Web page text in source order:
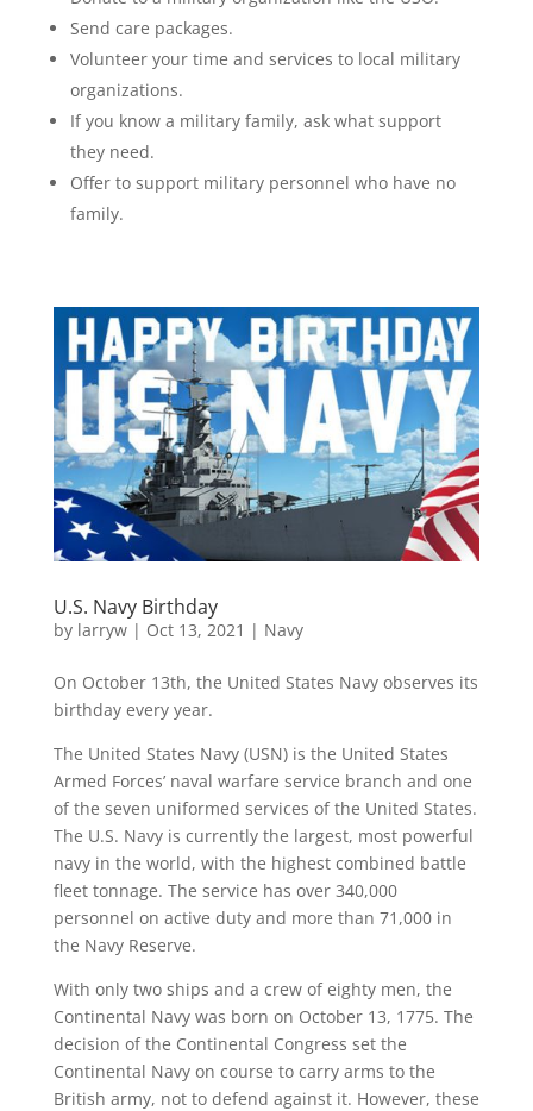
Send care packages.
Volunteer your time and services to local military
organizations.
If you know a military family, ask what support
they need.
Offer to support military personnel who have no
family.
U.S. Navy Birthday
by larryw| Oct 13, 2021 | Navy
On October 13th, the United States Navy observes its
birthday every year.
The United States Navy (USN) is the United States
Armed Forces’ naval warfare service branch and one
of the seven uniformed services of the United States.
The U.S. Navy is currently the largest, most powerful
navy in the world, with the highest combined battle
fleet tonnage. The service has over 340,000
personnel on active duty and more than 71,000 in
the Navy Reserve.
With only two ships and a crew of eighty men, the
Continental Navy was born on October 13, 1775. The
decision of the Continental Congress set the
Continental Navy on course to carry arms to the
British army, not to defend against it. However, these